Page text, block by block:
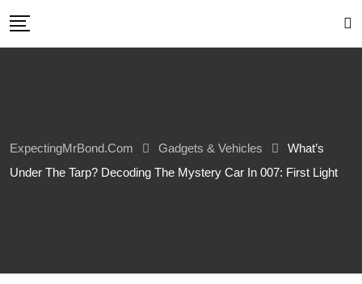
ExpectingMrBond.com Gadgets & Vehicles
What’s
Under The Tarp? Decoding The Mystery Car In 007: First Light